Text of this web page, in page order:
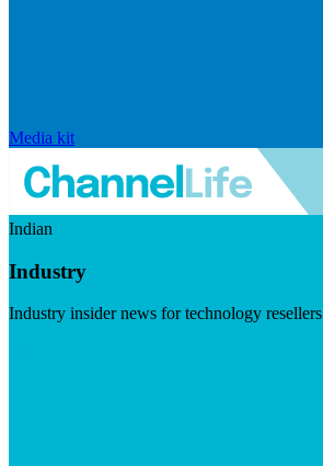
Media kit
Indian
Industry
Industry insider news for technology resellers